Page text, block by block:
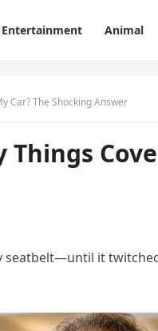
Entertainment Animal
Car? The Shocking Answer
Things
seatbelt—until it